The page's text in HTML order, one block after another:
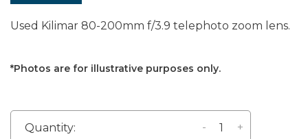
Used Kilimar 80-200mm f/3.9 telephoto zoom lens.
*Photos are for illustrative purposes only.
Quantity: +
-